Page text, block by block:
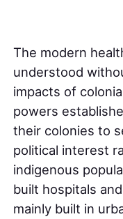
The modern
understood
impacts of
powers
their colonies to
political interest
indigenous
built hospitals
mainly built in